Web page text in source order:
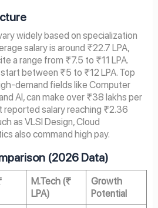
widely based on specialization
salary is around ₹22.7 LPA,
a range from ₹7.5 to ₹11 LPA.
between ₹5 to ₹12 LPA. Top
demand fields like Computer
AI, can make over ₹38 lakhs per
reported salary reaching ₹2.36
as VLSI Design, Cloud
also command high pay.
(2026 Data)
M.Tech (₹
LPA)
Growth
Potential